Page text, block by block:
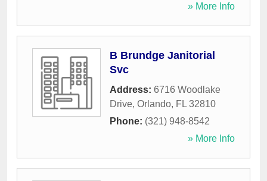
» More Info
B Brundge Janitorial
Svc
Address: 6716 Woodlake
Drive, Orlando, FL 32810
Phone: (321) 948-8542
» More Info